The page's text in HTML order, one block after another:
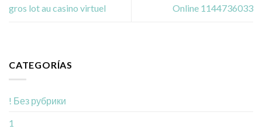
gros lot au casino virtuel
Online 1144736033
CATEGORÍAS
! Без рубрики
1